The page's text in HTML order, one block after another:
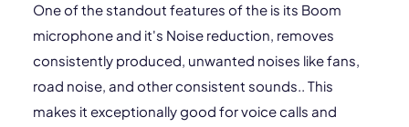
One of the standout features of the is its Boom
microphone and it's Noise reduction, removes
consistently produced, unwanted noises like fans,
road noise, and other consistent sounds.. This
makes it exceptionally good for voice calls and